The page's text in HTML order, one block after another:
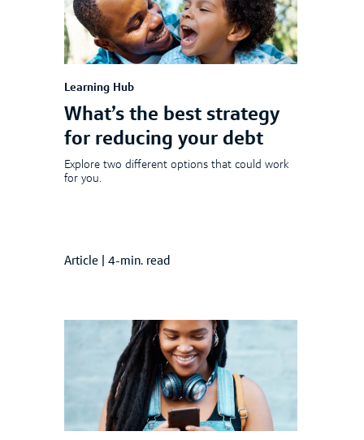
Learning Hub
What’s the best strategy
for reducing your debt
Explore two different options that could work
for you.
Article 4-min. read